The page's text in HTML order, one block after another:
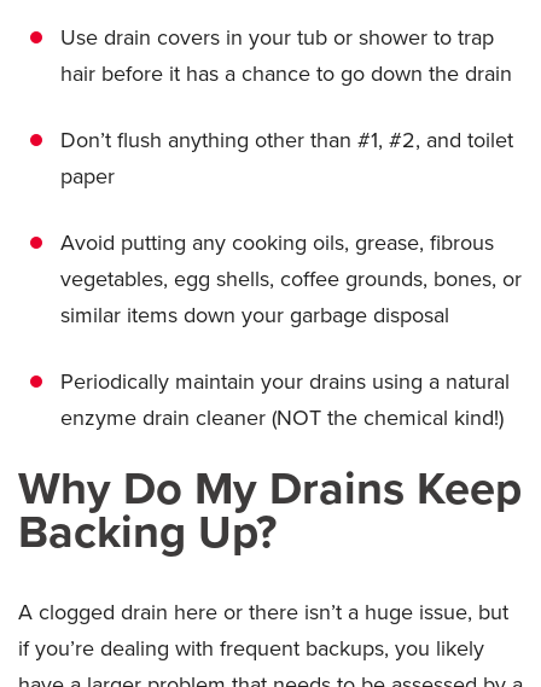
Use drain covers in your tub or shower to trap
hair before it has a chance to go down the drain
Don’t flush anything other than #1, #2, and toilet
paper
Avoid putting any cooking oils, grease, fibrous
vegetables, egg shells, coffee grounds, bones, or
similar items down your garbage disposal
Periodically maintain your drains using a natural
enzyme drain cleaner (NOT the chemical kind!)
Why Do My Drains Keep
Backing Up?
A clogged drain here or there isn’t a huge issue, but
if you’re dealing with frequent backups, you likely